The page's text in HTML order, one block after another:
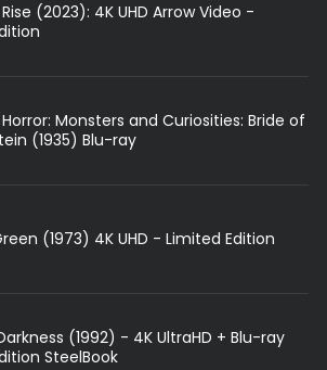
(2023): 4K UHD Arrow Video -
Monsters and Curiosities: Bride of
(1935) Blu-ray
(1973) 4K UHD - Limited Edition
(1992) - 4K UltraHD + Blu-ray
SteelBook